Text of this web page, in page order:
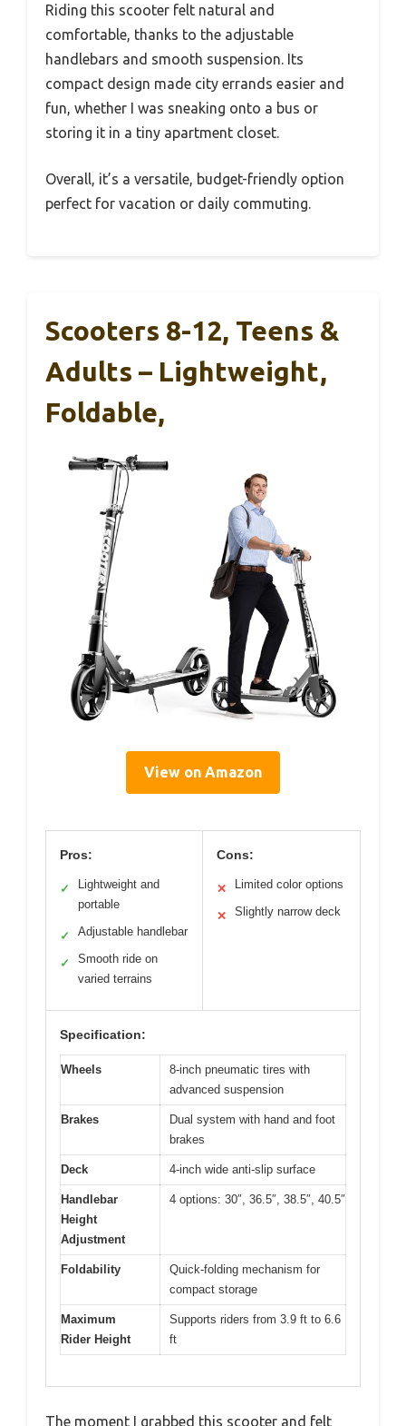
Riding this scooter felt natural and
comfortable, thanks to the adjustable
handlebars and smooth suspension. Its
compact design made city errands easier and
fun, whether I was sneaking onto a bus or
storing it in a tiny apartment closet.
Overall, it’s a versatile, budget-friendly option
perfect for vacation or daily commuting.
Scooters 8-12, Teens &
Adults – Lightweight,
Foldable,
View on Amazon
Pros:
✓
Lightweight and
portable
✓ Adjustable handlebar
✓
Smooth ride on
varied terrains
Cons:
✕ Limited color options
✕ Slightly narrow deck
Specification:
Wheels
8-inch pneumatic tires with
advanced suspension
Brakes
Dual system with hand and foot
brakes
Deck 4-inch wide anti-slip surface
Handlebar
Height
Adjustment
4 options: 30″, 36.5″, 38.5″, 40.5″
Foldability
Quick-folding mechanism for
compact storage
Maximum
Rider Height
Supports riders from 3.9 ft to 6.6
ft
The moment I grabbed this scooter and felt